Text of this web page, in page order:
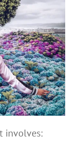
involves: